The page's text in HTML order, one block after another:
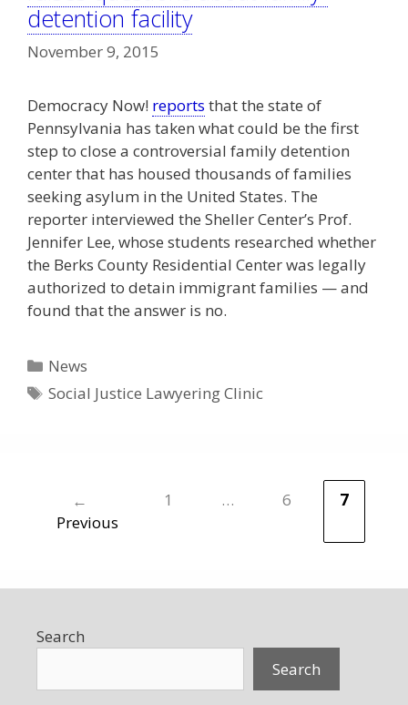
detention facility
November 9, 2015
Democracy Now! reports that the state of
Pennsylvania has taken what could be the first
step to close a controversial family detention
center that has housed thousands of families
seeking asylum in the United States. The
reporter interviewed the Sheller Center’s Prof.
Jennifer Lee, whose students researched whether
the Berks County Residential Center was legally
authorized to detain immigrant families — and
found that the answer is no.
Categories
News
Tags
Social Justice Lawyering Clinic
←
Previous
1 … 6 7
Search
Search